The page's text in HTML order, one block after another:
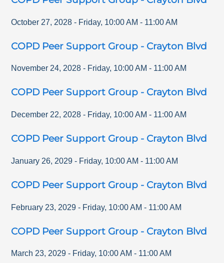
October 27, 2028 - Friday, 10:00 AM - 11:00 AM
COPD Peer Support Group - Crayton Blvd
November 24, 2028 - Friday, 10:00 AM - 11:00 AM
COPD Peer Support Group - Crayton Blvd
December 22, 2028 - Friday, 10:00 AM - 11:00 AM
COPD Peer Support Group - Crayton Blvd
January 26, 2029 - Friday, 10:00 AM - 11:00 AM
COPD Peer Support Group - Crayton Blvd
February 23, 2029 - Friday, 10:00 AM - 11:00 AM
COPD Peer Support Group - Crayton Blvd
March 23, 2029 - Friday, 10:00 AM - 11:00 AM